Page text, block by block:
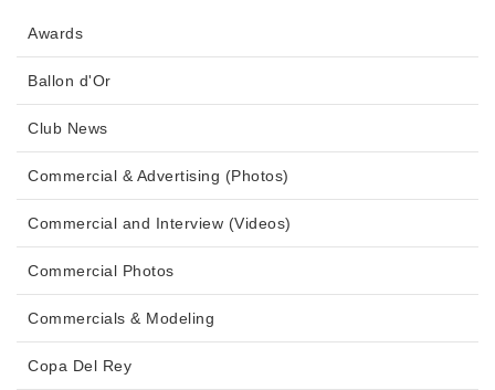
Awards
Ballon d'Or
Club News
Commercial & Advertising (Photos)
Commercial and Interview (Videos)
Commercial Photos
Commercials & Modeling
Copa Del Rey